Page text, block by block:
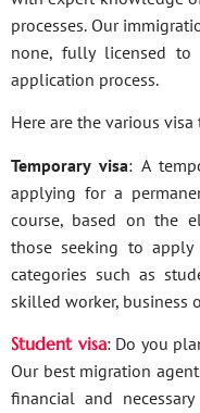
processes. Our
none, fully licensed
application process.
Here are the various
Temporary visa: A
applying for a
course, based on the
those seeking to
categories such as
skilled worker, business
Student visa: Do you
Our best migration
financial and